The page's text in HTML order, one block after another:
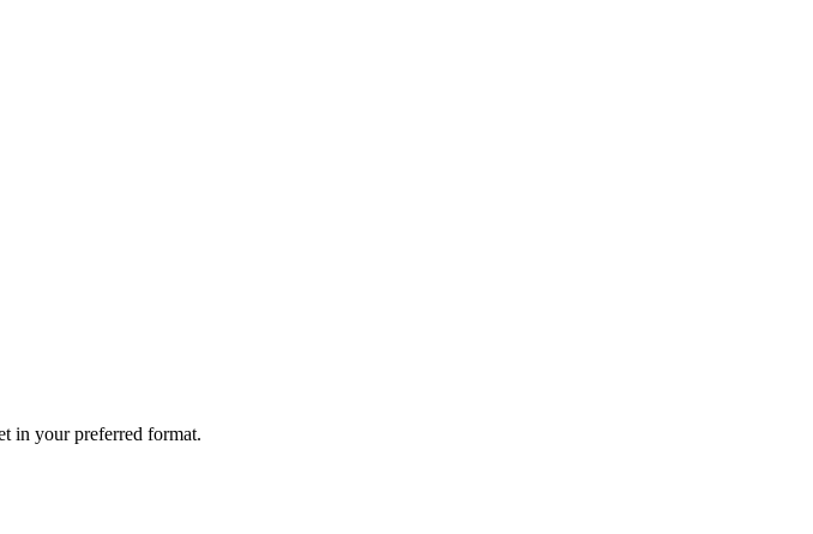
in your preferred format.